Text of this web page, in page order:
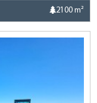
2100 m²